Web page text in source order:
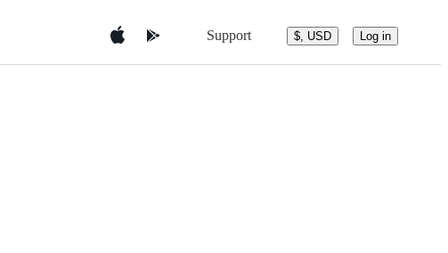
Support $, USD Log in